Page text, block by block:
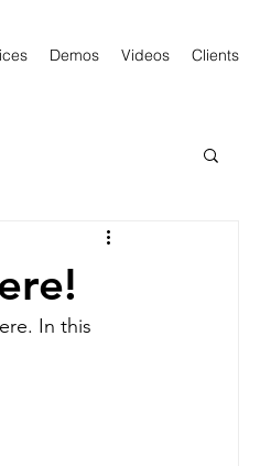
Demos Videos Clients
In this